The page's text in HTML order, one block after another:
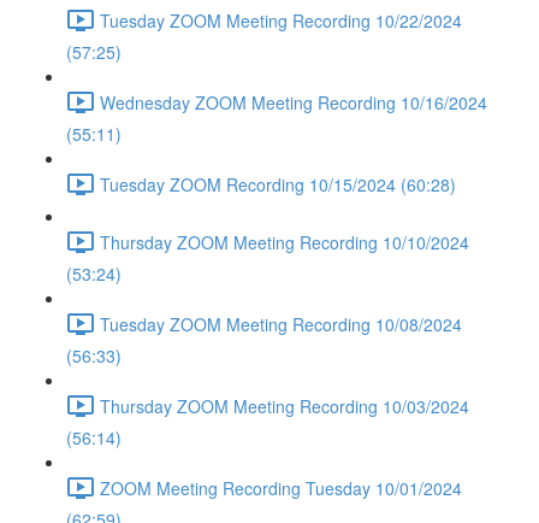
Tuesday ZOOM Meeting Recording 10/22/2024
(57:25)
Wednesday ZOOM Meeting Recording 10/16/2024
(55:11)
Tuesday ZOOM Recording 10/15/2024 (60:28)
Thursday ZOOM Meeting Recording 10/10/2024
(53:24)
Tuesday ZOOM Meeting Recording 10/08/2024
(56:33)
Thursday ZOOM Meeting Recording 10/03/2024
(56:14)
ZOOM Meeting Recording Tuesday 10/01/2024